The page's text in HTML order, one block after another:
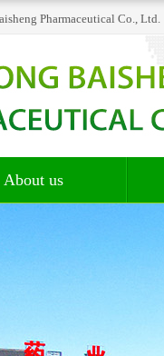
Pharmaceutical Co.,
About us